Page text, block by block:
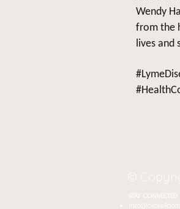
Wendy
from the
lives and
STAY CONNECTED